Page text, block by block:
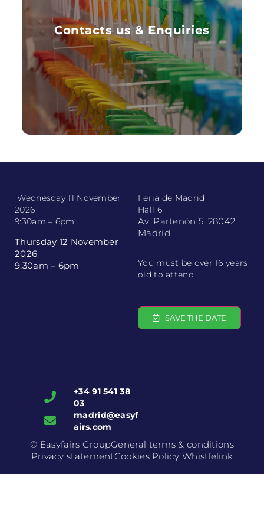
Contacts us & Enquiries
Contacts us & Enquiries
Want more information to get in contact with
us now
FIND OUT MORE
Wednesday 11 November
2026
9:30am – 6pm
Thursday 12 November
2026
9:30am – 6pm
Feria de Madrid
Hall 6
Av. Partenón 5, 28042
Madrid
You must be over 16 years
old to attend
SAVE THE DATE
+34 91 541 38
03
madrid@easyf
airs.com
© Easyfairs GroupGeneral terms & conditions
Privacy statementCookies Policy Whistlelink